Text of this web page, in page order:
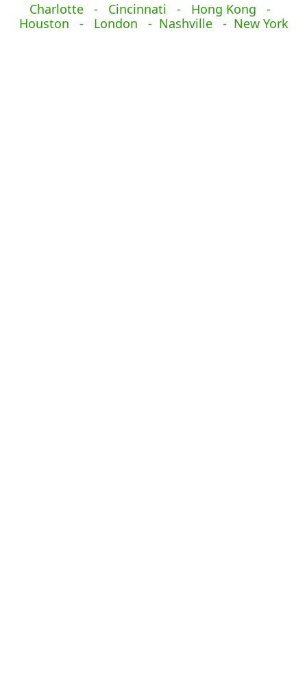
Charlotte - Cincinnati - Hong Kong -
Houston - London - Nashville - New York